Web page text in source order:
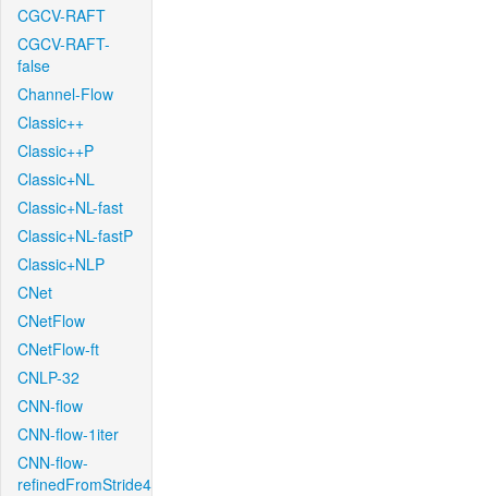
CGCV-RAFT
CGCV-RAFT-
false
Channel-Flow
Classic++
Classic++P
Classic+NL
Classic+NL-fast
Classic+NL-fastP
Classic+NLP
CNet
CNetFlow
CNetFlow-ft
CNLP-32
CNN-flow
CNN-flow-1iter
CNN-flow-
refinedFromStride4